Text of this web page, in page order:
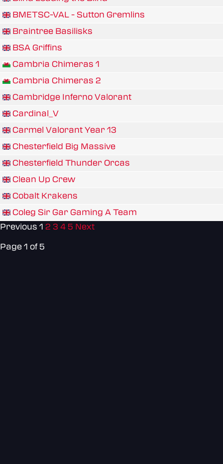
BMETSC-VAL - Sutton Gremlins
Braintree Basilisks
BSA Griffins
Cambria Chimeras 1
Cambria Chimeras 2
Cambridge Inferno Valorant
Cardinal_V
Carmel Valorant Year 13
Chesterfield Big Massive
Chesterfield Thunder Orcas
Clean Up Crew
Cobalt Krakens
Coleg Sir Gar Gaming A Team
Previous 1 2 3 4 5 Next
Page 1 of 5